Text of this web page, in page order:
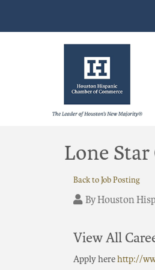
Lone Star
Back to Job Posting
ByHouston
View All
Apply herehttp://